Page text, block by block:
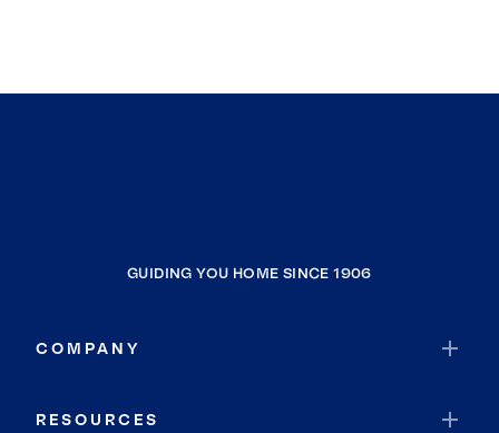
GUIDING YOU HOME SINCE 1906
COMPANY
RESOURCES